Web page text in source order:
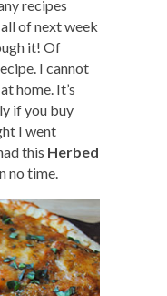
recipes
of next week
it! Of
I cannot
home. It’s
if you buy
I went
this Herbed
no time.